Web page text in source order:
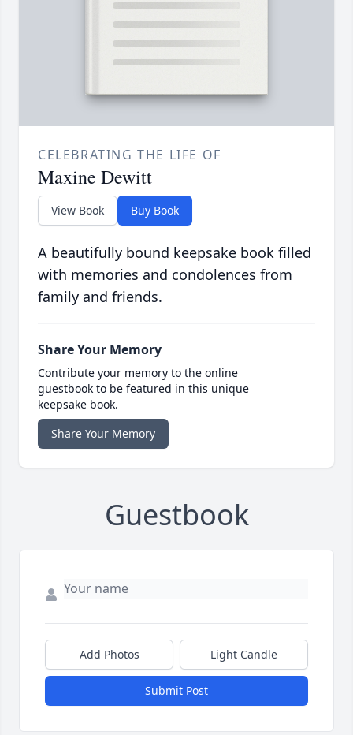
CELEBRATING THE LIFE OF
Maxine Dewitt
View Book Buy Book
A beautifully bound keepsake book filled
with memories and condolences from
family and friends.
Share Your Memory
Contribute your memory to the online
guestbook to be featured in this unique
keepsake book.
Share Your Memory
Guestbook
Add Photos Light Candle
Submit Post